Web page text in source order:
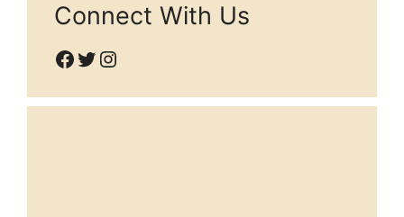
Connect With Us
Facebook
Twitter
Instagram